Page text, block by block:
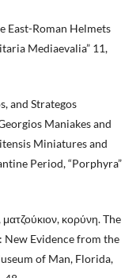
East-Roman Helmets
Mediaevalia” 11,
and Strategos
Maniakes and
Miniatures and
Period, “Porphyra”
κορύνη. The
New Evidence from the
of Man, Florida,